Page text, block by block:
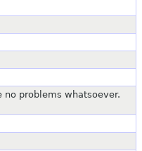
problems whatsoever.